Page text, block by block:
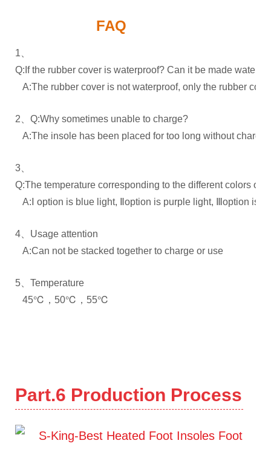
FAQ
1、
Q:If the rubber cover is waterproof? Can it be made
A:The rubber cover is not waterproof, only the rubber
2、Q:Why sometimes unable to charge?
A:The insole has been placed for too long without
3、
Q:The temperature corresponding to the different colors of
A:Ⅰ option is blue light, Ⅱoption is purple light, Ⅲoption is
4、Usage attention
A:Can not be stacked together to charge or use
5、Temperature
45℃，50℃，55℃
Part.6 Production Process